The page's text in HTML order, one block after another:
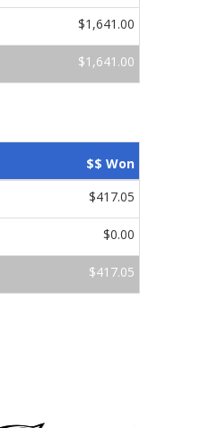
$1,641.00
$1,641.00
$$ Won
$417.05
$0.00
$417.05